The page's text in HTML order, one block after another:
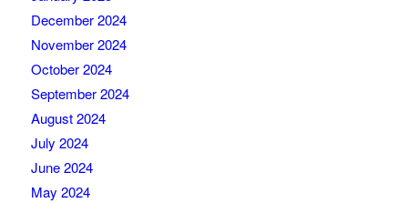
December 2024
November 2024
October 2024
September 2024
August 2024
July 2024
June 2024
May 2024